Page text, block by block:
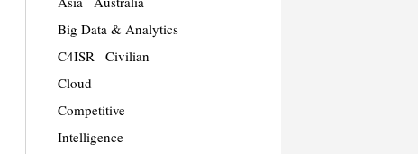
Big Data & Analytics
C4ISR
Civilian
Cloud
Competitive
Intelligence